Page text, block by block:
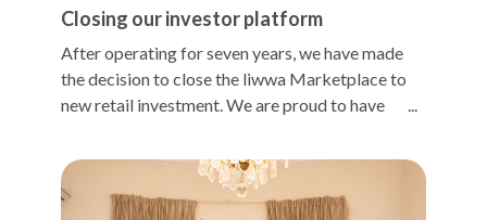
Closing our investor platform
After operating for seven years, we have made
the decision to close the liwwa Marketplace to
new retail investment. We are proud to have
platforms in the Middle East, and our dedicated
base of retail investors has contributed $12.6m
in financing to small businesses since liwwa's